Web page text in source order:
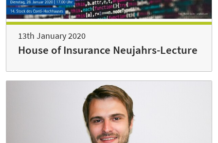
13th January 2020
House of Insurance Neujahrs-Lecture